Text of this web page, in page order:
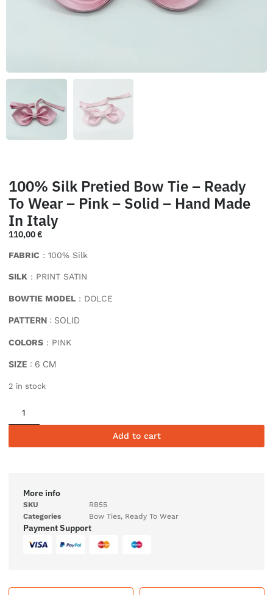
100% Silk Pretied Bow Tie – Ready
To Wear – Pink – Solid – Hand Made
In Italy
110,00€
FABRIC : 100% Silk
SILK : PRINT SATIN
BOWTIE MODEL : DOLCE
PATTERN : SOLID
COLORS : PINK
SIZE : 6 CM
2 in stock
Add to cart
More info
SKU
RB55
Categories
Bow Ties, Ready To Wear
Payment Support